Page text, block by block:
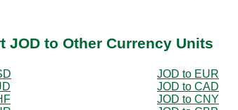
JOD to Other Currency Units
JOD to EUR
JOD to CAD
JOD to CNY